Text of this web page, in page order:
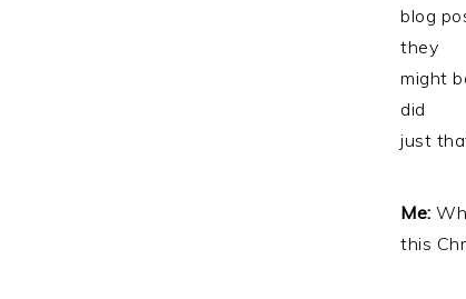
blog
they
might
did
just
Me:
this